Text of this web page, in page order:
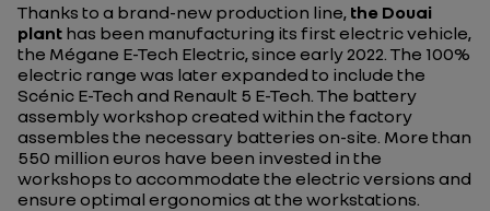
Thanks to a brand-new production line, the Douai
plant has been manufacturing its first electric vehicle,
the Mégane E-Tech Electric, since early 2022. The 100%
electric range was later expanded to include the
Scénic E-Tech and Renault 5 E-Tech. The battery
assembly workshop created within the factory
assembles the necessary batteries on-site. More than
550 million euros have been invested in the
workshops to accommodate the electric versions and
ensure optimal ergonomics at the workstations.